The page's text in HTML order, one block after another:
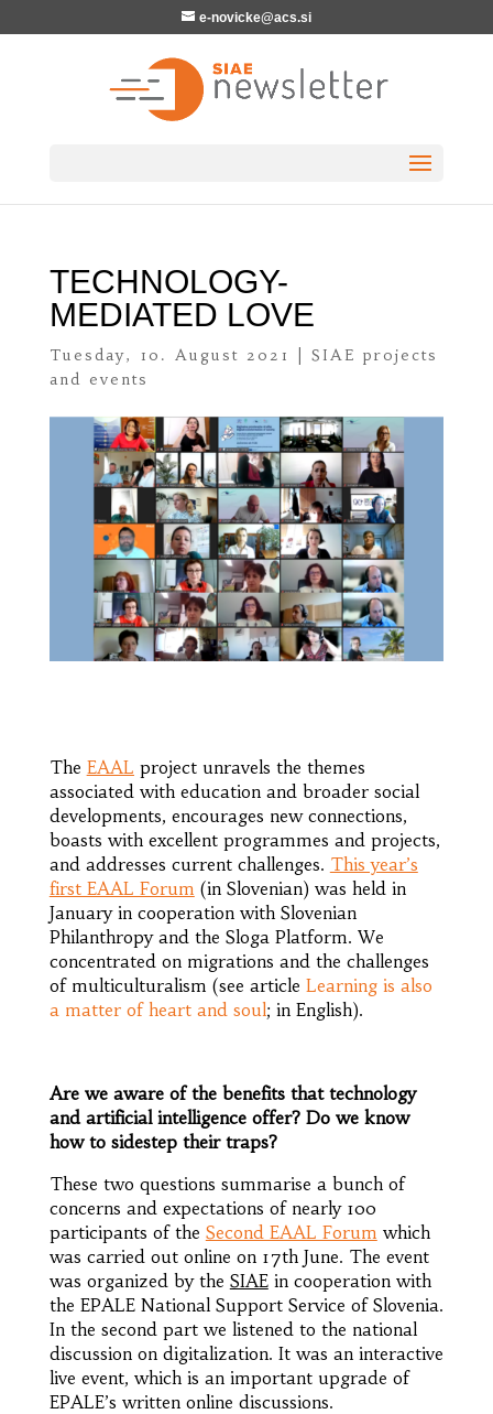
e-novicke@acs.si
TECHNOLOGY-
MEDIATED LOVE
Tuesday, 10. August 2021
SIAE projects
and events
The EAAL project unravels the themes
associated with education and broader social
developments, encourages new connections,
boasts with excellent programmes and projects,
and addresses current challenges. This year’s
first EAAL Forum (in Slovenian) was held in
January in cooperation with Slovenian
Philanthropy and the Sloga Platform. We
concentrated on migrations and the challenges
of multiculturalism (see article Learning is also
a matter of heart and soul; in English).
Are we aware of the benefits that technology
and artificial intelligence offer? Do we know
how to sidestep their traps?
These two questions summarise a bunch of
concerns and expectations of nearly 100
participants of the Second EAAL Forum which
was carried out online on 17th June. The event
was organized by the SIAEin cooperation with
the EPALE National Support Service of Slovenia.
In the second part we listened to the national
discussion on digitalization. It was an interactive
live event, which is an important upgrade of
EPALE’s written online discussions.